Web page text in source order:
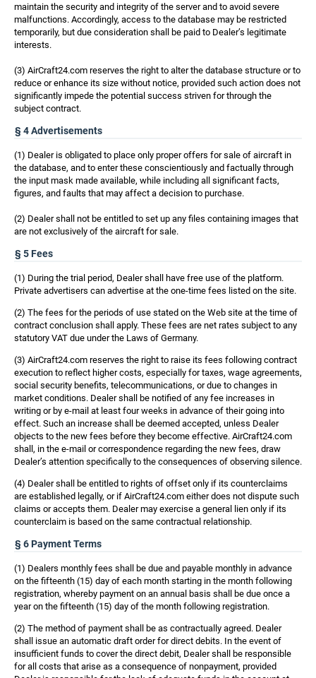
maintain the security and integrity of the server and to avoid severe
malfunctions. Accordingly, access to the database may be restricted
temporarily, but due consideration shall be paid to Dealer’s legitimate
interests.
(3) AirCraft24.com reserves the right to alter the database structure or to
reduce or enhance its size without notice, provided such action does not
significantly impede the potential success striven for through the
subject contract.
§ 4 Advertisements
(1) Dealer is obligated to place only proper offers for sale of aircraft in
the database, and to enter these conscientiously and factually through
the input mask made available, while including all significant facts,
figures, and faults that may affect a decision to purchase.
(2) Dealer shall not be entitled to set up any files containing images that
are not exclusively of the aircraft for sale.
§ 5 Fees
(1) During the trial period, Dealer shall have free use of the platform.
Private advertisers can advertise at the one-time fees listed on the site.
(2) The fees for the periods of use stated on the Web site at the time of
contract conclusion shall apply. These fees are net rates subject to any
statutory VAT due under the Laws of Germany.
(3) AirCraft24.com reserves the right to raise its fees following contract
execution to reflect higher costs, especially for taxes, wage agreements,
social security benefits, telecommunications, or due to changes in
market conditions. Dealer shall be notified of any fee increases in
writing or by e-mail at least four weeks in advance of their going into
effect. Such an increase shall be deemed accepted, unless Dealer
objects to the new fees before they become effective. AirCraft24.com
shall, in the e-mail or correspondence regarding the new fees, draw
Dealer’s attention specifically to the consequences of observing silence.
(4) Dealer shall be entitled to rights of offset only if its counterclaims
are established legally, or if AirCraft24.com either does not dispute such
claims or accepts them. Dealer may exercise a general lien only if its
counterclaim is based on the same contractual relationship.
§ 6 Payment Terms
(1) Dealers monthly fees shall be due and payable monthly in advance
on the fifteenth (15) day of each month starting in the month following
registration, whereby payment on an annual basis shall be due once a
year on the fifteenth (15) day of the month following registration.
(2) The method of payment shall be as contractually agreed. Dealer
shall issue an automatic draft order for direct debits. In the event of
insufficient funds to cover the direct debit, Dealer shall be responsible
for all costs that arise as a consequence of nonpayment, provided